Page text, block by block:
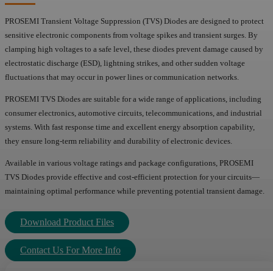
PROSEMI Transient Voltage Suppression (TVS) Diodes are designed to protect
sensitive electronic components from voltage spikes and transient surges. By
clamping high voltages to a safe level, these diodes prevent damage caused by
electrostatic discharge (ESD), lightning strikes, and other sudden voltage
fluctuations that may occur in power lines or communication networks.
PROSEMI TVS Diodes are suitable for a wide range of applications, including
consumer electronics, automotive circuits, telecommunications, and industrial
systems. With fast response time and excellent energy absorption capability,
they ensure long-term reliability and durability of electronic devices.
Available in various voltage ratings and package configurations, PROSEMI
TVS Diodes provide effective and cost-efficient protection for your circuits—
maintaining optimal performance while preventing potential transient damage.
Download Product Files
Contact Us For More Info